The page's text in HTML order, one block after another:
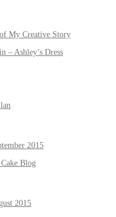
My Creative Story
– Ashley’s Dress
2015
Blog
2015